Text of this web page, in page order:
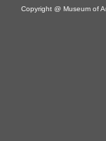
Copyright @ Museum of